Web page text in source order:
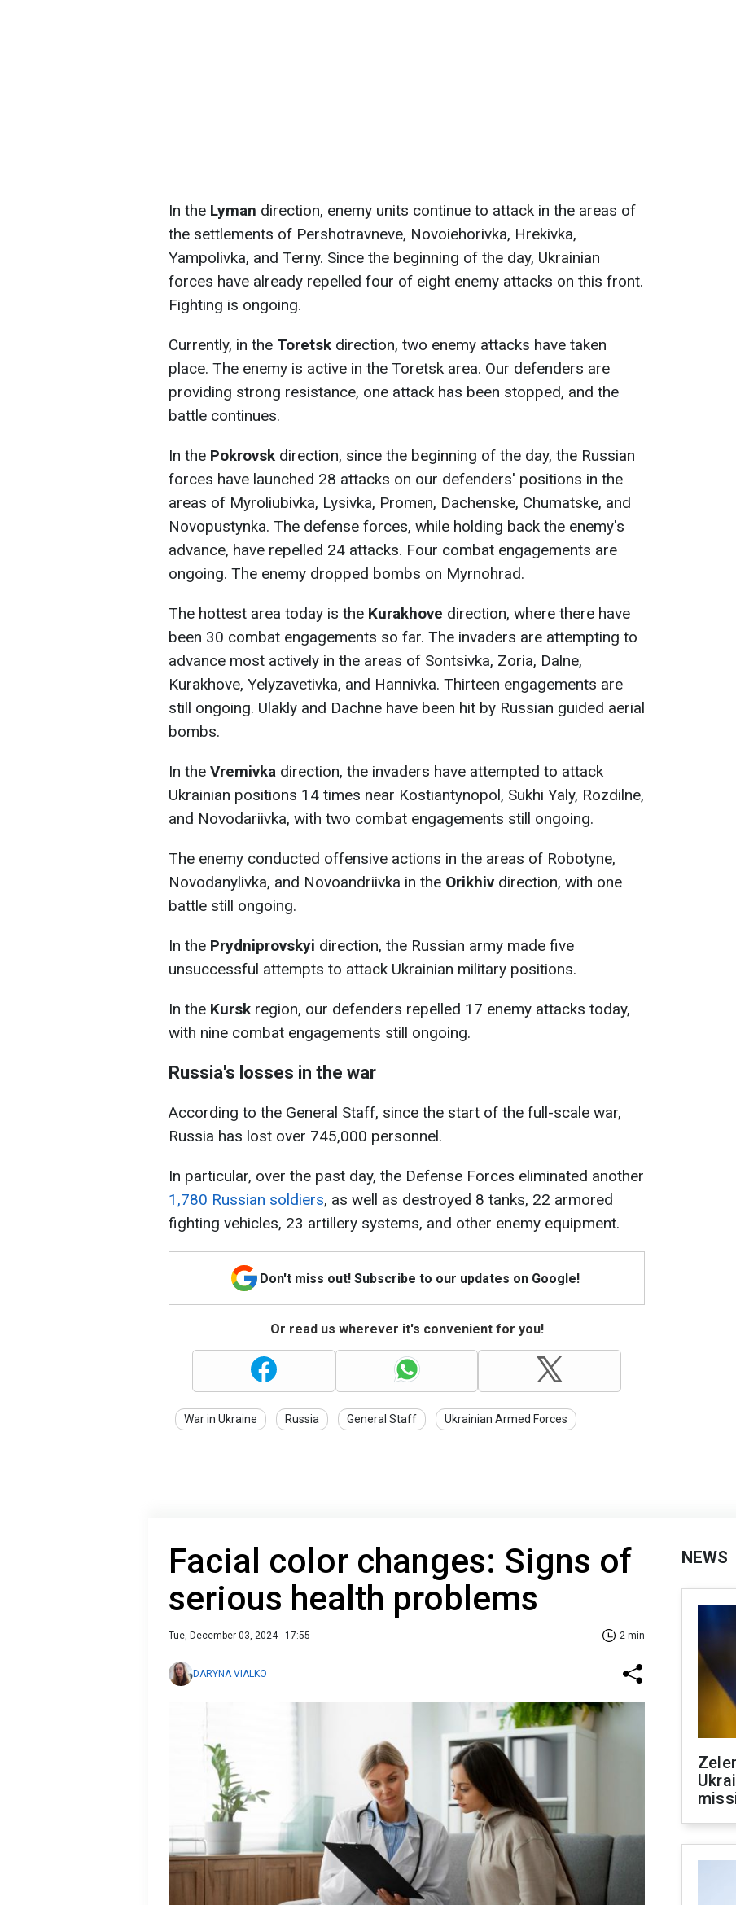
In the Lyman direction, enemy units continue to attack in the areas of
the settlements of Pershotravneve, Novoiehorivka, Hrekivka,
Yampolivka, and Terny. Since the beginning of the day, Ukrainian
forces have already repelled four of eight enemy attacks on this front.
Fighting is ongoing.
Currently, in the Toretsk direction, two enemy attacks have taken
place. The enemy is active in the Toretsk area. Our defenders are
providing strong resistance, one attack has been stopped, and the
battle continues.
In the Pokrovsk direction, since the beginning of the day, the Russian
forces have launched 28 attacks on our defenders' positions in the
areas of Myroliubivka, Lysivka, Promen, Dachenske, Chumatske, and
Novopustynka. The defense forces, while holding back the enemy's
advance, have repelled 24 attacks. Four combat engagements are
ongoing. The enemy dropped bombs on Myrnohrad.
The hottest area today is the Kurakhove direction, where there have
been 30 combat engagements so far. The invaders are attempting to
advance most actively in the areas of Sontsivka, Zoria, Dalne,
Kurakhove, Yelyzavetivka, and Hannivka. Thirteen engagements are
still ongoing. Ulakly and Dachne have been hit by Russian guided aerial
bombs.
In the Vremivka direction, the invaders have attempted to attack
Ukrainian positions 14 times near Kostiantynopol, Sukhi Yaly, Rozdilne,
and Novodariivka, with two combat engagements still ongoing.
The enemy conducted offensive actions in the areas of Robotyne,
Novodanylivka, and Novoandriivka in the Orikhiv direction, with one
battle still ongoing.
In the Prydniprovskyi direction, the Russian army made five
unsuccessful attempts to attack Ukrainian military positions.
In the Kursk region, our defenders repelled 17 enemy attacks today,
with nine combat engagements still ongoing.
Russia's losses in the war
According to the General Staff, since the start of the full-scale war,
Russia has lost over 745,000 personnel.
In particular, over the past day, the Defense Forces eliminated another
1,780 Russian soldiers, as well as destroyed 8 tanks, 22 armored
fighting vehicles, 23 artillery systems, and other enemy equipment.
Don't miss out! Subscribe to our updates on Google!
Or read us wherever it's convenient for you!
War in Ukraine Russia General Staff Ukrainian Armed Forces
Facial color changes: Signs of
serious health problems
Tue, December 03, 2024 - 17:55 2 min
DARYNA VIALKO
NEWS